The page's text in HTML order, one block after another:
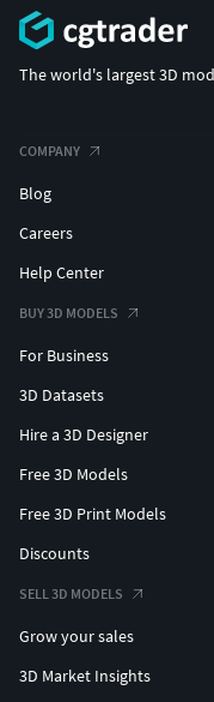
The world's largest 3D
COMPANY
Blog
Careers
Help Center
BUY 3D MODELS
For Business
3D Datasets
Hire a 3D Designer
Free 3D Models
Free 3D Print Models
Discounts
SELL 3D MODELS
Grow your sales
3D Market Insights